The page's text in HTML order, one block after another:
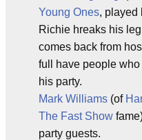
Young Ones, played
Richie hreaks his
comes back from
full have people
his party.
Mark Williams (of
The Fast Show
party guests.